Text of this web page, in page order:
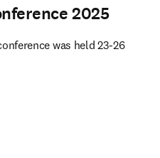
2025
was held 23-26